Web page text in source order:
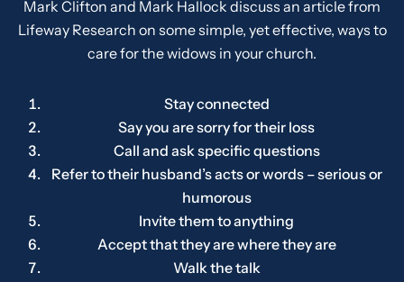
Mark Clifton and Mark Hallock discuss an article from
Lifeway Research on some simple, yet effective, ways to
care for the widows in your church.
Stay connected
Say you are sorry for their loss
Call and ask specific questions
Refer to their husband’s acts or words – serious or
humorous
Invite them to anything
Accept that they are where they are
Walk the talk